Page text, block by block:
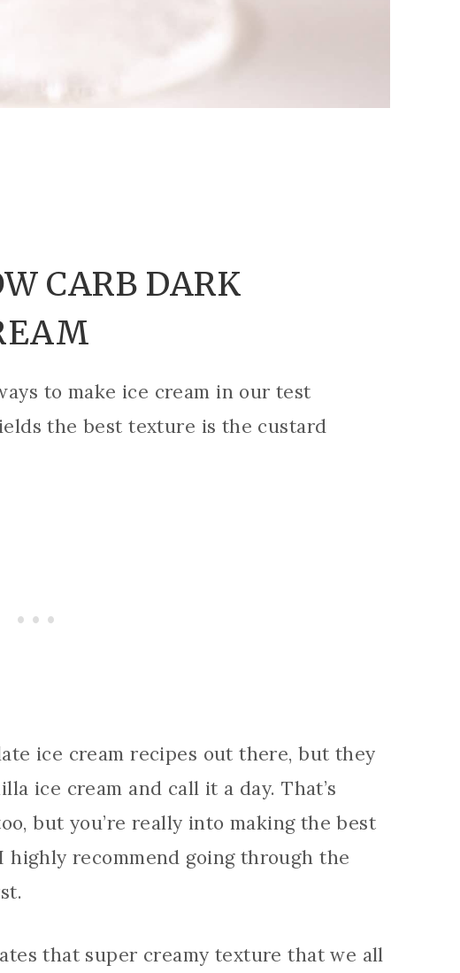
CARB DARK
to make ice cream in our test
the best texture is the custard
ice cream recipes out there, but they
ice cream and call it a day. That’s
but you’re really into making the best
highly recommend going through the
that super creamy texture that we all